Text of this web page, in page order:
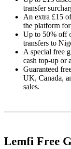
transfer
An extra £15
the platform
Up to 50% off
transfers to
A special free
cash top-up or
Guaranteed
UK, Canada,
sales.
Lemfi Free